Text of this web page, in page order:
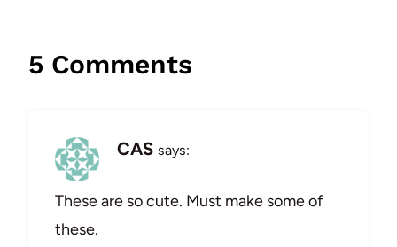
5 Comments
CAS says:
These are so cute. Must make some of
these.